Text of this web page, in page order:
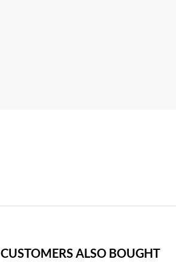
CUSTOMERS ALSO BOUGHT